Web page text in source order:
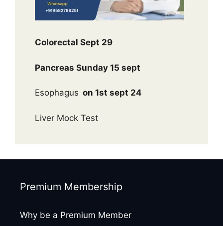
Colorectal Sept 29
Pancreas Sunday 15 sept
Esophagus on 1st sept 24
Liver Mock Test
Premium Membership
Why be a Premium Member